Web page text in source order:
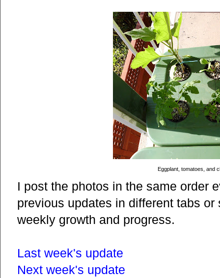
Eggplant, tomatoes, and
I post the photos in the same order
previous updates in different tabs
weekly growth and progress.
Last week's update
Next week's update